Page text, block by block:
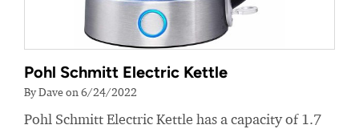
Pohl Schmitt Electric Kettle
By Dave on 6/24/2022
Pohl Schmitt Electric Kettle has a capacity of 1.7